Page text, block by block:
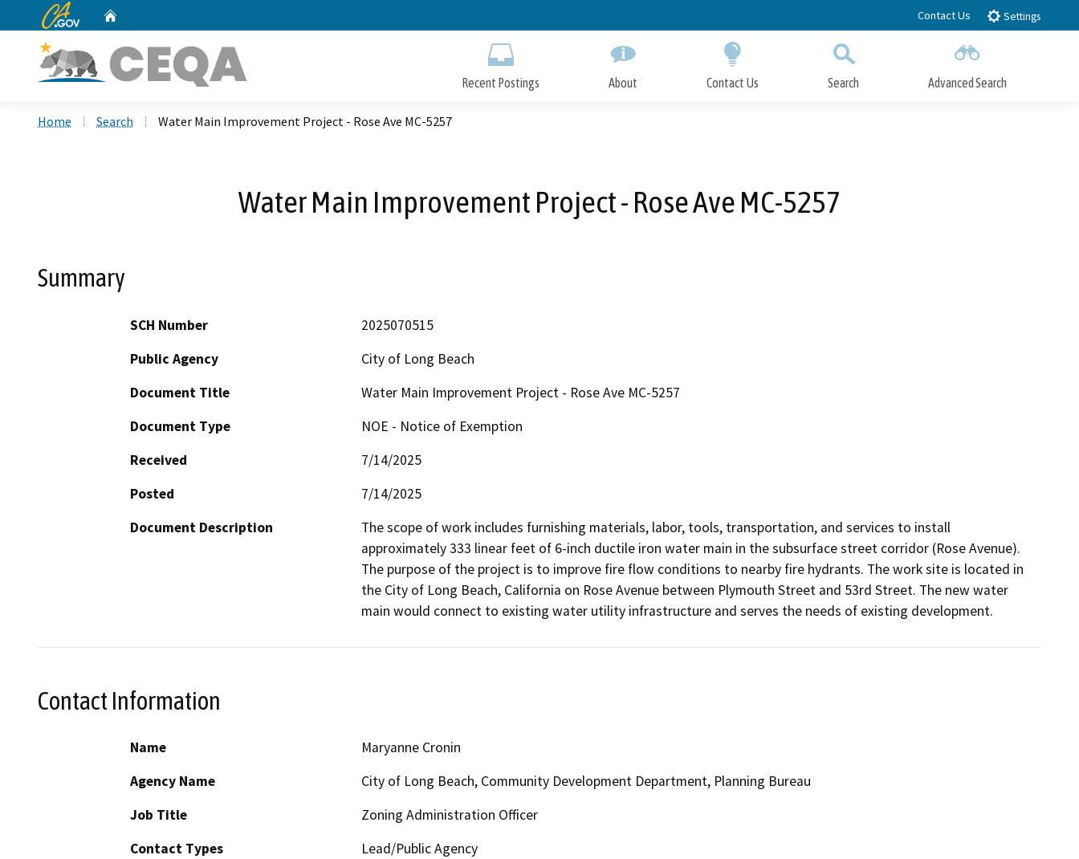
to
CA.gov Contact Us Settings
Recent Postings About Contact Us Search Advanced Search
Home Search Water Main Improvement Project - Rose Ave MC-5257
Water Main Improvement Project - Rose Ave MC-5257
Summary
SCH Number
2025070515
Public Agency
City of Long Beach
Document Title
Water Main Improvement Project - Rose Ave MC-5257
Document Type
NOE - Notice of Exemption
Received
7/14/2025
Posted
7/14/2025
Document Description
The scope of work includes furnishing materials, labor, tools, transportation, and services to install
approximately 333 linear feet of 6-inch ductile iron water main in the subsurface street corridor (Rose Avenue).
The purpose of the project is to improve fire flow conditions to nearby fire hydrants. The work site is located in
the City of Long Beach, California on Rose Avenue between Plymouth Street and 53rd Street. The new water
main would connect to existing water utility infrastructure and serves the needs of existing development.
Contact Information
Name
Maryanne Cronin
Agency Name
City of Long Beach, Community Development Department, Planning Bureau
Job Title
Zoning Administration Officer
Contact Types
Lead/Public Agency